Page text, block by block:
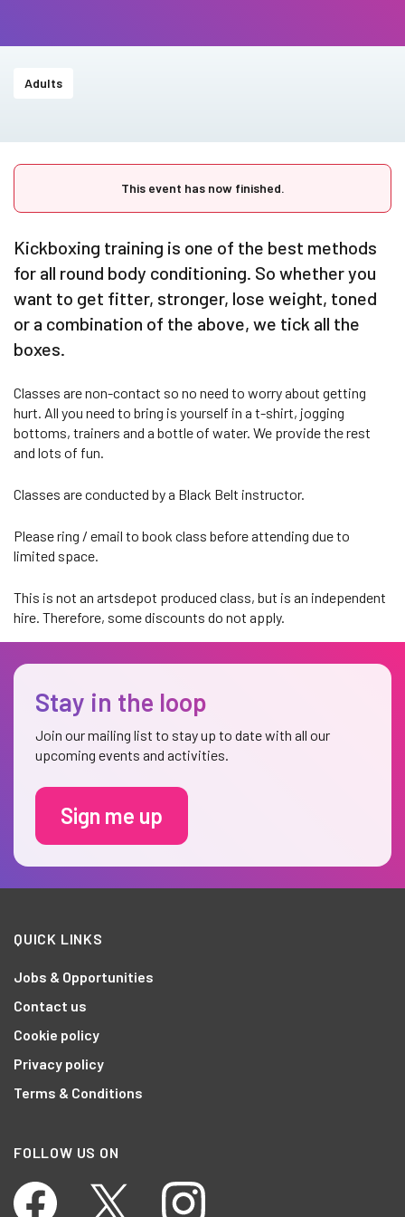
Adults
This event has now finished.
Kickboxing training is one of the best methods
for all round body conditioning. So whether you
want to get fitter, stronger, lose weight, toned
or a combination of the above, we tick all the
boxes.
Classes are non-contact so no need to worry about getting
hurt. All you need to bring is yourself in a t-shirt, jogging
bottoms, trainers and a bottle of water. We provide the rest
and lots of fun.
Classes are conducted by a Black Belt instructor.
Please ring / email to book class before attending due to
limited space.
This is not an artsdepot produced class, but is an independent
hire. Therefore, some discounts do not apply.
Stay in the loop
Join our mailing list to stay up to date with all our
upcoming events and activities.
Sign me up
QUICK LINKS
Jobs & Opportunities
Contact us
Cookie policy
Privacy policy
Terms & Conditions
FOLLOW US ON